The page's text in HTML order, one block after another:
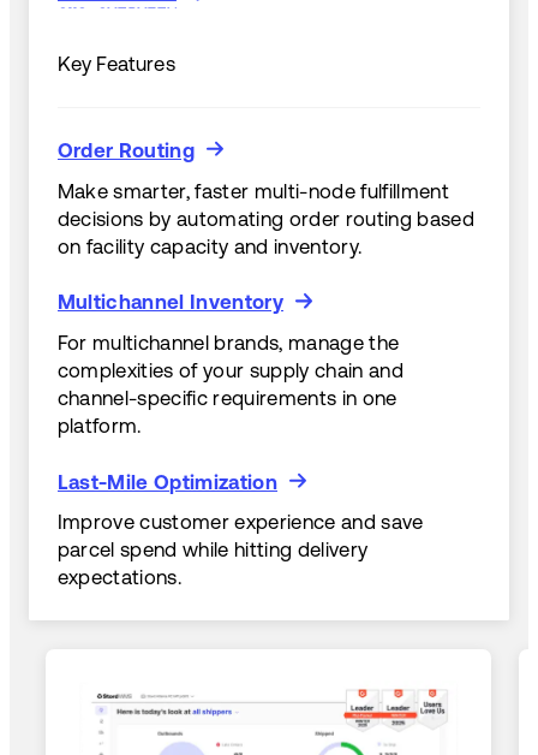
OMS OVERVIEW
Key Features
Order Routing
Order Routing
Make smarter, faster multi-node fulfillment
decisions by automating order routing based
on facility capacity and inventory.
Multichannel Inventory
Multichannel Inventory
For multichannel brands, manage the
complexities of your supply chain and
channel-specific requirements in one
platform.
Last-Mile Optimization
Last-Mile Optimization
Improve customer experience and save
parcel spend while hitting delivery
expectations.